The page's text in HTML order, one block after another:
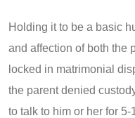
Holding it to be a basic
and affection of both the
locked in matrimonial
the parent denied
to talk to him or her for 5-